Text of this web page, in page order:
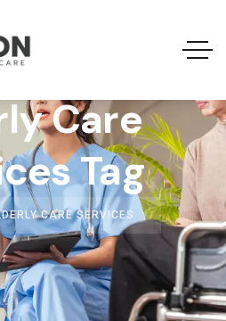
Care
Tag
CARE SERVICES